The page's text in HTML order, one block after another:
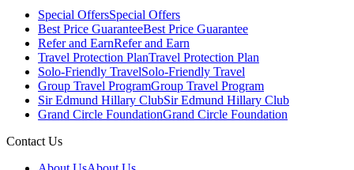
Special OffersSpecial Offers
Best Price GuaranteeBest Price Guarantee
Refer and EarnRefer and Earn
Travel Protection PlanTravel Protection Plan
Solo-Friendly TravelSolo-Friendly Travel
Group Travel ProgramGroup Travel Program
Sir Edmund Hillary ClubSir Edmund Hillary Club
Grand Circle FoundationGrand Circle Foundation
Contact Us